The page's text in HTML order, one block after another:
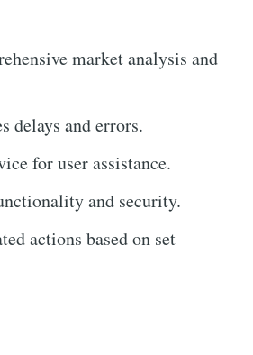
market analysis and
delays and errors.
for user assistance.
and security.
actions based on set